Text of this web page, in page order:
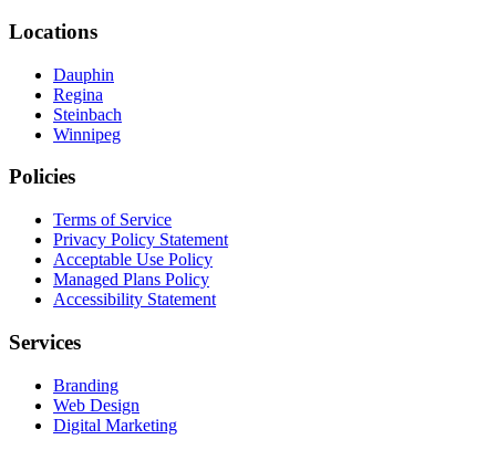
Locations
Dauphin
Regina
Steinbach
Winnipeg
Policies
Terms of Service
Privacy Policy Statement
Acceptable Use Policy
Managed Plans Policy
Accessibility Statement
Services
Branding
Web Design
Digital Marketing